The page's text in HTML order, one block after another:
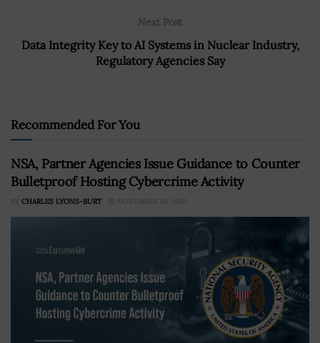
Next Post
Data Integrity Key to AI Systems in Nuclear Industry,
Regulatory Agencies Say
Recommended For You
NSA, Partner Agencies Issue Guidance to Counter
Bulletproof Hosting Cybercrime Activity
BY CHARLES LYONS-BURT NOVEMBER 20, 2025